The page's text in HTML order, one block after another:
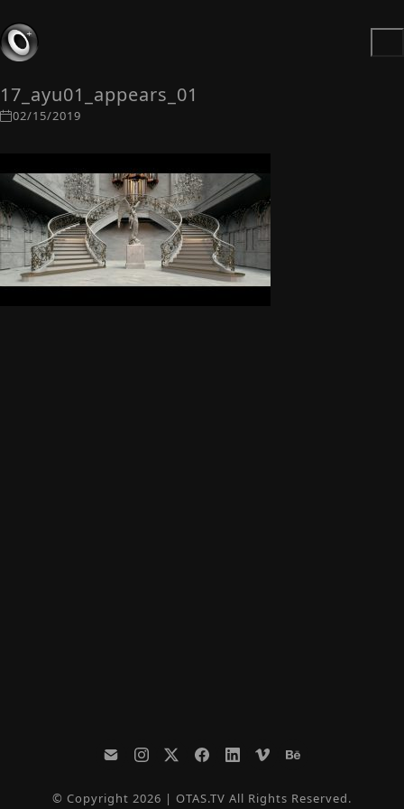
17_ayu01_appears_01
02/15/2019
© Copyright 2026 | OTAS.TV All Rights Reserved.